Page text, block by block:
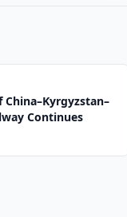
Continues